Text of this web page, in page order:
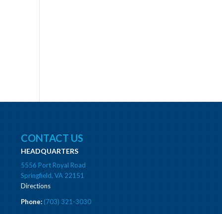
CONTACT US
HEADQUARTERS
5556 Port Royal Road
Springfield, VA 22151
Directions
Phone:(703) 321-3030